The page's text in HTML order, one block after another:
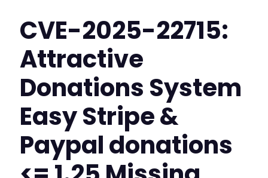
CVE-2025-22715:
Attractive
Donations System
Easy Stripe &
Paypal donations